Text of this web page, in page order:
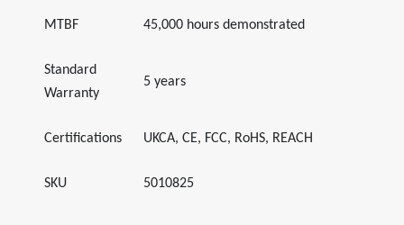
MTBF 45,000 hours demonstrated
Standard
Warranty
5 years
Certifications UKCA, CE, FCC, RoHS, REACH
SKU 5010825